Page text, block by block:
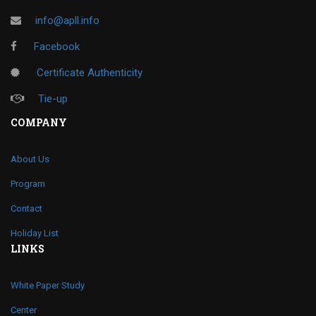
info@apll.info
Facebook
Certificate Authenticity
Tie-up
COMPANY
About Us
Program
Contact
Holiday List
LINKS
White Paper Study
Center